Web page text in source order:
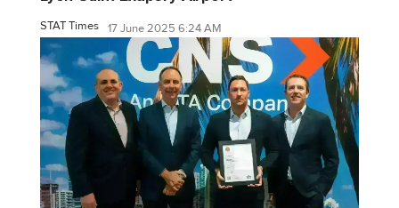
STAT Times 17 June 2025 6:24 AM